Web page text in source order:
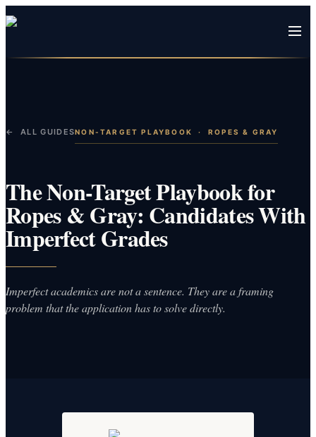
← ALL GUIDESNON-TARGET PLAYBOOK · ROPES & GRAY
The Non-Target Playbook for
Ropes & Gray: Candidates With
Imperfect Grades
Imperfect academics are not a sentence. They are a framing
problem that the application has to solve directly.